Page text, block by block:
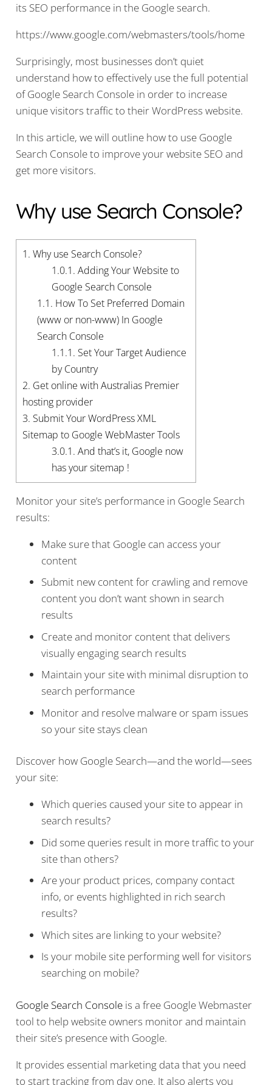
its SEO performance in the Google search.
https://www.google.com/webmasters/tools/home
Surprisingly, most businesses don’t quiet
understand how to effectively use the full potential
of Google Search Console in order to increase
unique visitors traffic to their WordPress website.
In this article, we will outline how to use Google
Search Console to improve your website SEO and
get more visitors.
Why use Search Console?
1. Why use Search Console?
1.0.1. Adding Your Website to
Google Search Console
1.1. How To Set Preferred Domain
(www or non-www) In Google
Search Console
1.1.1. Set Your Target Audience
by Country
2. Get online with Australias Premier
hosting provider
3. Submit Your WordPress XML
Sitemap to Google WebMaster Tools
3.0.1. And that’s it, Google now
has your sitemap !
Monitor your site’s performance in Google Search
results:
Make sure that Google can access your
content
Submit new content for crawling and remove
content you don’t want shown in search
results
Create and monitor content that delivers
visually engaging search results
Maintain your site with minimal disruption to
search performance
Monitor and resolve malware or spam issues
so your site stays clean
Discover how Google Search—and the world—sees
your site:
Which queries caused your site to appear in
search results?
Did some queries result in more traffic to your
site than others?
Are your product prices, company contact
info, or events highlighted in rich search
results?
Which sites are linking to your website?
Is your mobile site performing well for visitors
searching on mobile?
Google Search Consoleis a free Google Webmaster
tool to help website owners monitor and maintain
their site’s presence with Google.
It provides essential marketing data that you need
to start tracking from day one. It also alerts you